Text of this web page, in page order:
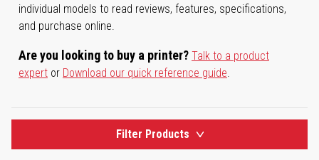
individual models to read reviews, features, specifications,
and purchase online.
Are you looking to buy a printer? Talk to a product
expert or Download our quick reference guide.
Filter Products